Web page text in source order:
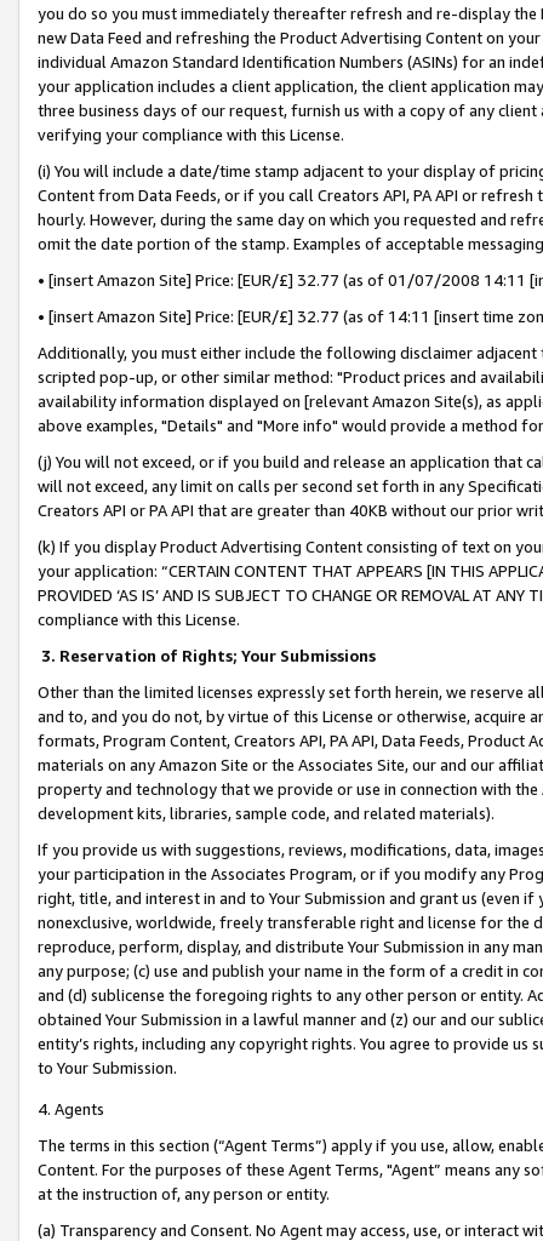
you do so you must immediately thereafter refresh and re-display the
new Data Feed and refreshing the Product Advertising Content on
individual Amazon Standard Identification Numbers (ASINs) for an
your application includes a client application, the client application
three business days of our request, furnish us with a copy of any
verifying your compliance with this License.
(i) You will include a date/time stamp adjacent to your display of
Content from Data Feeds, or if you call Creators API, PA API or
hourly. However, during the same day on which you requested and
omit the date portion of the stamp. Examples of acceptable
• [insert Amazon Site] Price: [EUR/£] 32.77 (as of 01/07/2008 14:11
• [insert Amazon Site] Price: [EUR/£] 32.77 (as of 14:11 [insert time
Additionally, you must either include the following disclaimer
scripted pop-up, or other similar method: "Product prices and
availability information displayed on [relevant Amazon Site(s), as
above examples, "Details" and "More info" would provide a method
(j) You will not exceed, or if you build and release an application that
will not exceed, any limit on calls per second set forth in any
Creators API or PA API that are greater than 40KB without our prior
(k) If you display Product Advertising Content consisting of text on
your application: “CERTAIN CONTENT THAT APPEARS [IN THIS
PROVIDED ‘AS IS’ AND IS SUBJECT TO CHANGE OR REMOVAL AT
compliance with this License.
3. Reservation of Rights; Your Submissions
Other than the limited licenses expressly set forth herein, we
and to, and you do not, by virtue of this License or otherwise, acquire
formats, Program Content, Creators API, PA API, Data Feeds,
materials on any Amazon Site or the Associates Site, our and our
property and technology that we provide or use in connection with
development kits, libraries, sample code, and related materials).
If you provide us with suggestions, reviews, modifications, data,
your participation in the Associates Program, or if you modify any
right, title, and interest in and to Your Submission and grant us (even
nonexclusive, worldwide, freely transferable right and license for
reproduce, perform, display, and distribute Your Submission in any
any purpose; (c) use and publish your name in the form of a credit in
and (d) sublicense the foregoing rights to any other person or entity.
obtained Your Submission in a lawful manner and (z) our and our
entity’s rights, including any copyright rights. You agree to provide us
to Your Submission.
4. Agents
The terms in this section (“Agent Terms”) apply if you use, allow,
Content. For the purposes of these Agent Terms, "Agent” means
at the instruction of, any person or entity.
(a) Transparency and Consent. No Agent may access, use, or